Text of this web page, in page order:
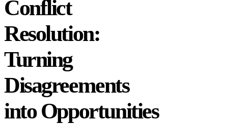
Conflict
Resolution:
Turning
Disagreements
into Opportunities